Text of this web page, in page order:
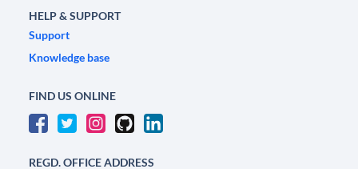
HELP & SUPPORT
Support
Knowledge base
FIND US ONLINE
REGD. OFFICE ADDRESS